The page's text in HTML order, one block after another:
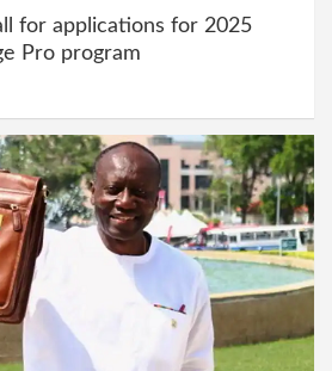
for applications for 2025
Pro program